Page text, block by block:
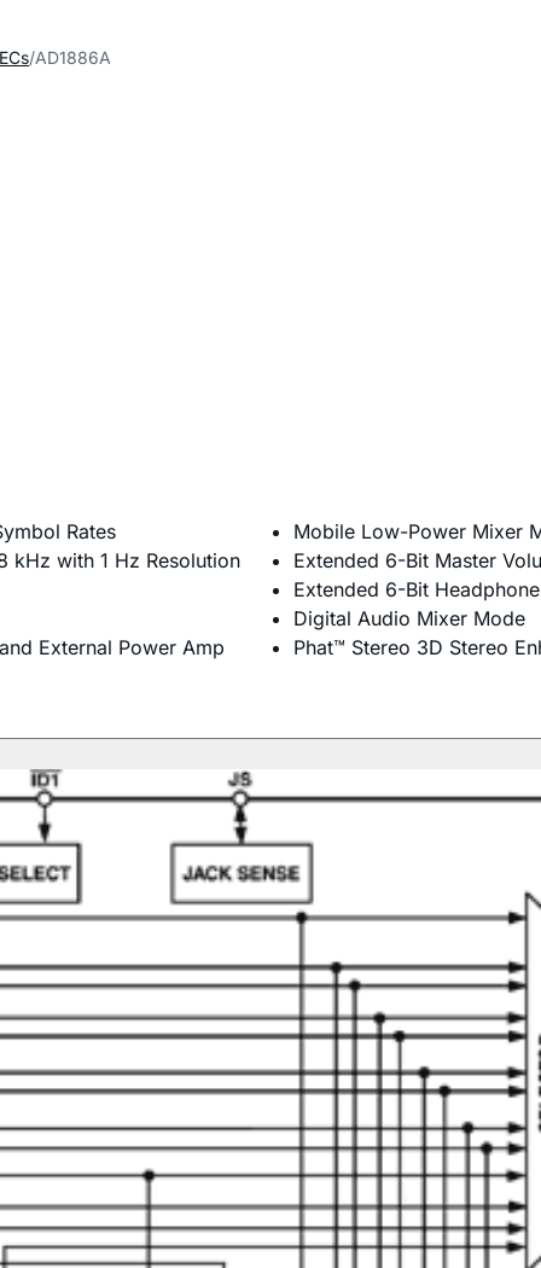
AD1886A
Rates
kHz with 1 Hz Resolution
External Power Amp
Mobile Low-Power Mixer
Extended 6-Bit Master
Extended 6-Bit
Digital Audio Mixer Mode
Phat™ Stereo 3D Stereo